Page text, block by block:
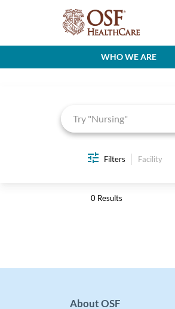
WHO WE ARE
Filters Facility
0 Results
About OSF